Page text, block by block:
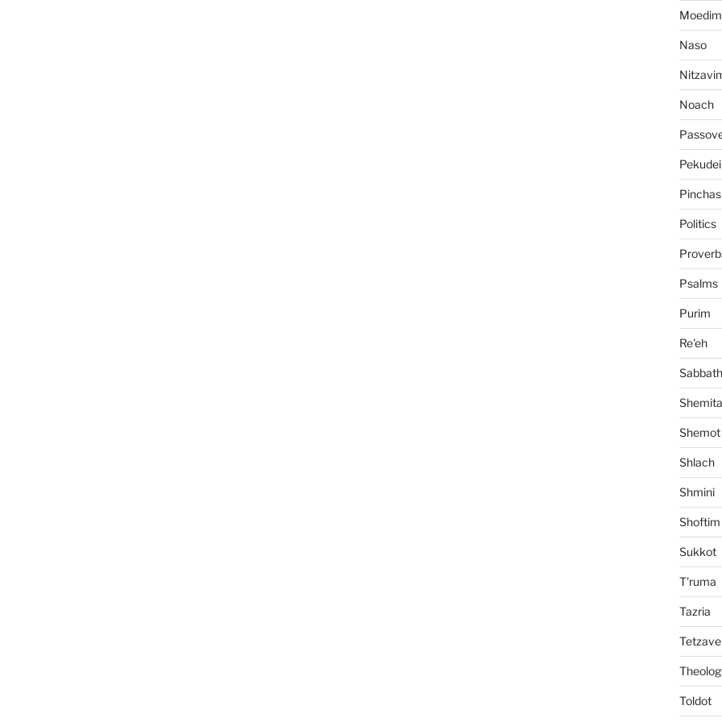
Moedim
Naso
Noach
Pekudei
Pinchas
Politics
Psalms
Purim
Re'eh
Sabbath
Shemot
Shlach
Shmini
Shoftim
Sukkot
T'ruma
Tazria
Toldot